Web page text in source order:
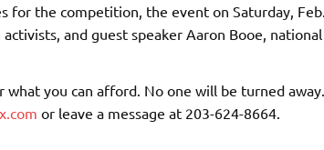
for the competition, the event on Saturday,
and guest speaker Aaron Booe,
you can afford. No one will be turned away.
or leave a message at 203-624-8664.